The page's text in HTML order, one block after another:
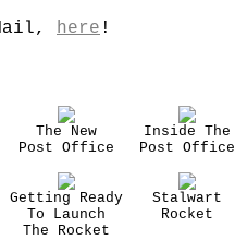
here !
The New
Post Office
Inside The
Post Office
Getting Ready
To Launch
The Rocket
Stalwart
Rocket